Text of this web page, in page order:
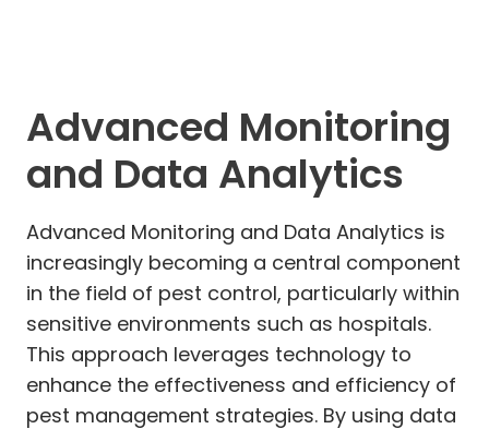
Advanced Monitoring
and Data Analytics
Advanced Monitoring and Data Analytics is
increasingly becoming a central component
in the field of pest control, particularly within
sensitive environments such as hospitals.
This approach leverages technology to
enhance the effectiveness and efficiency of
pest management strategies. By using data